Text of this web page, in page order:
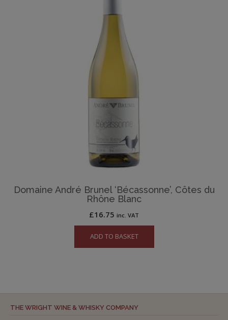
Domaine André Brunel ‘Bécassonne’, Côtes du
Rhône Blanc
£16.75 inc. VAT
ADD TO BASKET
THE WRIGHT WINE & WHISKY COMPANY